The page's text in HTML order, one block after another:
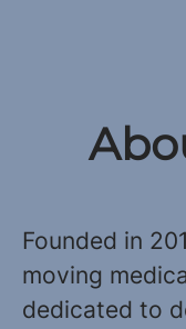
Founded in
moving
dedicated to